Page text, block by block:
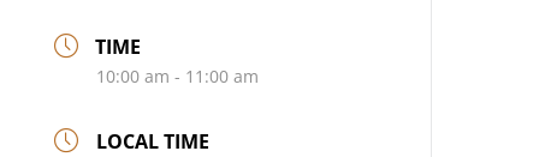
TIME
10:00 am - 11:00 am
LOCAL TIME